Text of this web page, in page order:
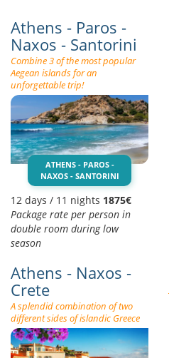
Athens - Paros -
Naxos - Santorini
Combine 3 of the most popular
Aegean islands for an
unforgettable trip!
ATHENS - PAROS -
NAXOS - SANTORINI
12 days / 11 nights 1875€
Package rate per person in
double room during low
season
Athens - Naxos -
Crete
A splendid combination of two
different sides of islandic Greece